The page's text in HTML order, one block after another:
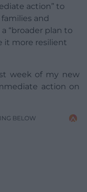
action” to
and
“broader plan to
it more resilient
week of my new
action on
BELOW